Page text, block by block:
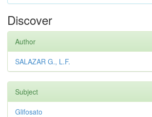
Discover
Author
SALAZAR G., L.F.
Subject
Glifosato